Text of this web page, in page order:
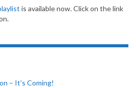
is available now. Click on the link
– It’s Coming!